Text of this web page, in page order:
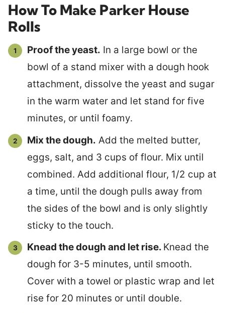
How To Make Parker House
Rolls
Proof the yeast. In a large bowl or the
bowl of a stand mixer with a dough hook
attachment, dissolve the yeast and sugar
in the warm water and let stand for five
minutes, or until foamy.
Mix the dough. Add the melted butter,
eggs, salt, and 3 cups of flour. Mix until
combined. Add additional flour, 1/2 cup at
a time, until the dough pulls away from
the sides of the bowl and is only slightly
sticky to the touch.
Knead the dough and let rise. Knead the
dough for 3-5 minutes, until smooth.
Cover with a towel or plastic wrap and let
rise for 20 minutes or until double.